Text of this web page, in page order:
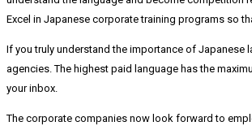
Excel in Japanese corporate training programs so
If you truly understand the importance of Japanese
agencies. The highest paid language has the
your inbox.
The corporate companies now look forward to